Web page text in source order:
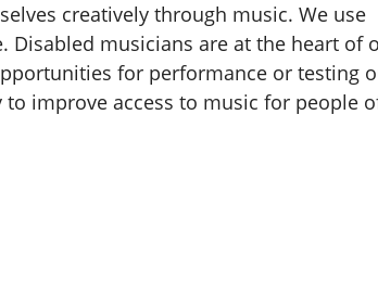
creatively through music. We use
musicians are at the heart of
for performance or testing
improve access to music for people